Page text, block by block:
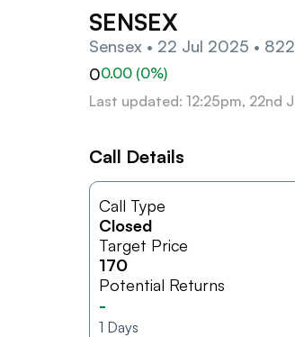
SENSEX
Sensex • 22 Jul 2025 •
00.00 (0%)
Last updated: 12:25pm, 22nd
Call Details
Call Type
Closed
Target Price
170
Potential Returns
-
1 Days